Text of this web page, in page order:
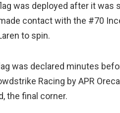
was deployed after it
contact with the #70
to spin.
was declared minutes
Racing by APR
the final corner.